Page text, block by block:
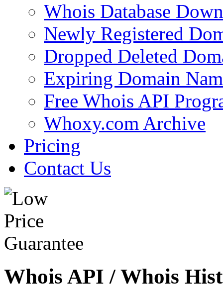
Whois Database
Newly Registered
Dropped Deleted
Expiring Domain
Free Whois API
Whoxy.com Archive
Pricing
Contact Us
Whois API / Whois